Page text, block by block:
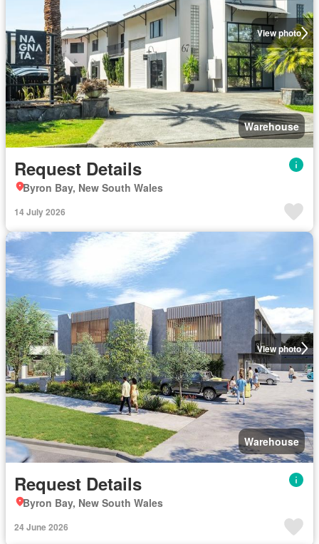
View photo
Warehouse
Request Details
Byron Bay, New South Wales
14 July 2026
View photo
Warehouse
Request Details
Byron Bay, New South Wales
24 June 2026